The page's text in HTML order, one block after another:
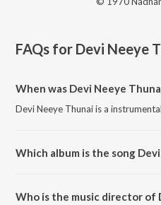
FAQs for Devi Neeye
When was Devi Neeye
Devi Neeye Thunai is a
Which album is the song
Who is the music director of